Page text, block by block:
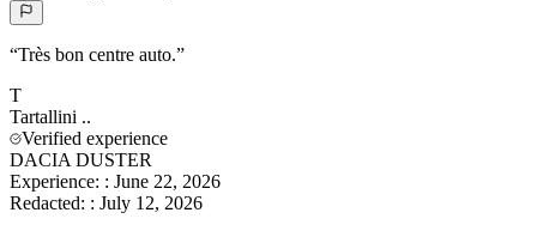
“Très bon centre auto.”
T
Tartallini ..
Verified experience
DACIA DUSTER
Experience: : June 22, 2026
Redacted: : July 12, 2026